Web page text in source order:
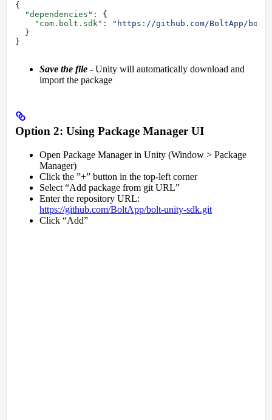
{
  "dependencies"
: {
    "com.bolt.sdk"
:
"https://github.com/BoltApp/
  }
}
Save the file - Unity will automatically download and
import the package
Option 2: Using Package Manager UI
Open Package Manager in Unity (Window > Package
Manager)
Click the ”+” button in the top-left corner
Select “Add package from git URL”
Enter the repository URL:
https://github.com/BoltApp/bolt-unity-sdk.git
Click “Add”